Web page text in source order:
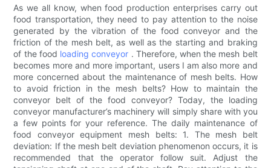
As we all know, when food production enterprises carry out
food transportation, they need to pay attention to the noise
generated by the vibration of the food conveyor and the
friction of the mesh belt, as well as the starting and braking
of the food loading conveyor . Therefore, when the mesh belt
becomes more and more important, users I am also more and
more concerned about the maintenance of mesh belts. How
to avoid friction in the mesh belts? How to maintain the
conveyor belt of the food conveyor? Today, the loading
conveyor manufacturer’s machinery will simply share with you
a few points for your reference. The daily maintenance of
food conveyor equipment mesh belts: 1. The mesh belt
deviation: If the mesh belt deviation phenomenon occurs, it is
recommended that the operator follow suit. Adjust the